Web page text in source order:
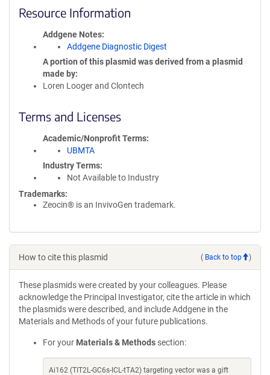
Resource Information
Addgene Notes
Addgene Diagnostic Digest
A portion of this plasmid was derived from a plasmid
made by
Loren Looger and Clontech
Terms and Licenses
Academic/Nonprofit Terms
UBMTA
Industry Terms
Not Available to Industry
Trademarks:
Zeocin® is an InvivoGen trademark.
How to cite this plasmid ( Back to top )
These plasmids were created by your colleagues. Please
acknowledge the Principal Investigator, cite the article in which
the plasmids were described, and include Addgene in the
Materials and Methods of your future publications.
For your Materials & Methods section:
Ai162 (TIT2L-GC6s-ICL-tTA2) targeting vector was a gift